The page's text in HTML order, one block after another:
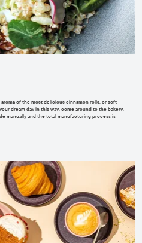
of the most delicious cinnamon rolls, or soft
dream day in this way, come around to the bakery.
manually and the total manufacturing process is